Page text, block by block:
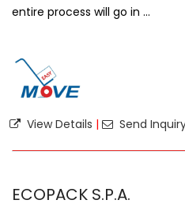
entire process will go in ...
View Details | Send
ECOPACK S.P.A.